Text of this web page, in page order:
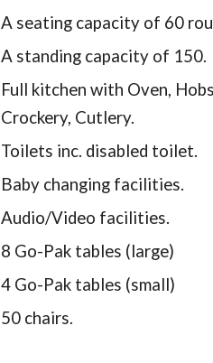
A seating capacity of 60
A standing capacity of 150.
Full kitchen with Oven,
Crockery, Cutlery.
Toilets inc. disabled toilet.
Baby changing facilities.
Audio/Video facilities.
8 Go-Pak tables (large)
4 Go-Pak tables (small)
50 chairs.